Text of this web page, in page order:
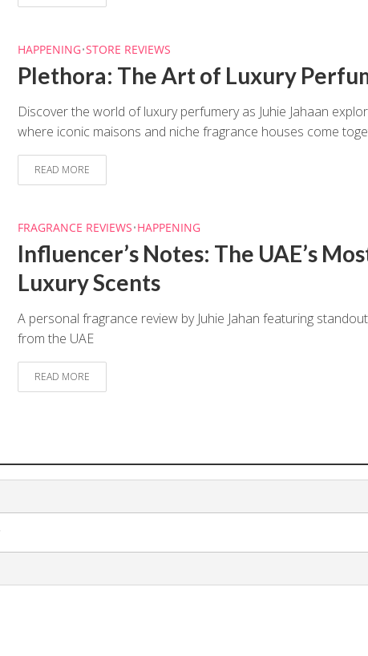
HAPPENING•STORE REVIEWS
Plethora: The Art of Luxury
Discover the world of luxury perfumery as Juhie Jahaan
where iconic maisons and niche fragrance houses come
READ MORE
FRAGRANCE REVIEWS•HAPPENING
Influencer’s Notes: The UAE’s
Luxury Scents
A personal fragrance review by Juhie Jahan featuring
from the UAE
READ MORE